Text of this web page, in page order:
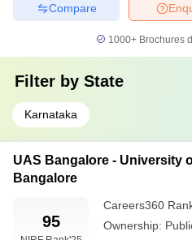
Compare
1000+Brochures
Filter by State
Karnataka
UAS Bangalore - University
Bangalore
95
Careers360
Ownership: